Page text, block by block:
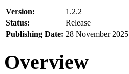
Version:
1.2.2
Status:
Release
Publishing Date: 28 November 2025
Overview